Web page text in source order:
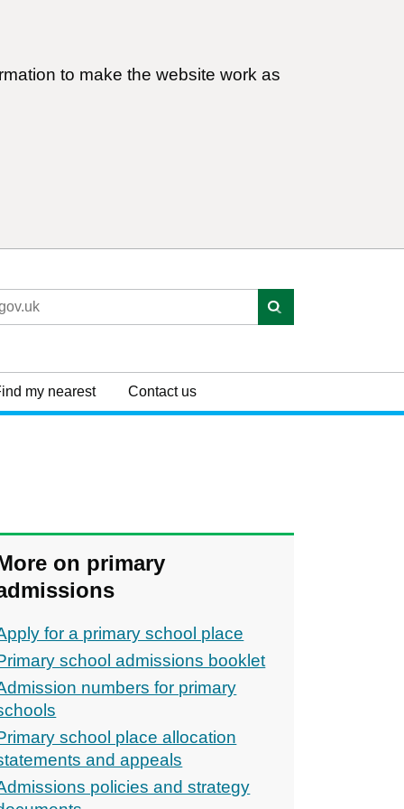
to make the website work as
my nearest Contact us
on primary
for a primary school place
school admissions booklet
numbers for primary
school place allocation
and appeals
policies and strategy